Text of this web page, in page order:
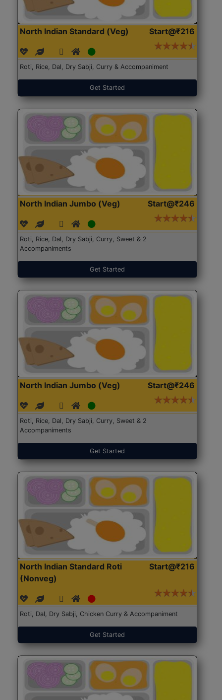
North Indian Standard (Veg) Start@₹216
Roti, Rice, Dal, Dry Sabji, Curry & Accompaniment
Get Started
North Indian Jumbo (Veg) Start@₹246
Roti, Rice, Dal, Dry Sabji, Curry, Sweet & 2
Accompaniments
Get Started
North Indian Jumbo (Veg) Start@₹246
Roti, Rice, Dal, Dry Sabji, Curry, Sweet & 2
Accompaniments
Get Started
North Indian Standard Roti
(Nonveg)
Start@₹216
Roti, Dal, Dry Sabji, Chicken Curry & Accompaniment
Get Started